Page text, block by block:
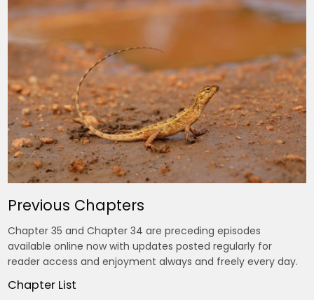
Previous Chapters
Chapter 35 and Chapter 34 are preceding episodes
available online now with updates posted regularly for
reader access and enjoyment always and freely every day.
Chapter List